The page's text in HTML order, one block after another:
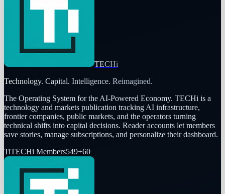
TECHi
Technology. Capital. Intelligence. Reimagined.
The Operating System for the AI-Powered Economy. TECHi is a
technology and markets publication tracking AI infrastructure,
frontier companies, public markets, and the operators turning
technical shifts into capital decisions. Reader accounts let members
save stories, manage subscriptions, and personalize their dashboard.
TiTECHi Members549+60